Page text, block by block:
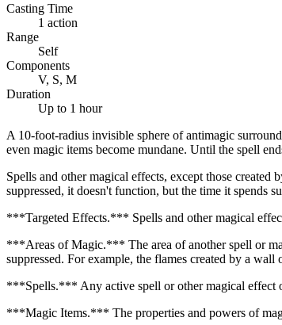
Casting Time
1 action
Range
Self
Components
V, S, M
Duration
Up to 1 hour
A 10-foot-radius invisible sphere of antimagic
even magic items become mundane. Until the spell
Spells and other magical effects, except those created
suppressed, it doesn't function, but the time it spends
***Targeted Effects.*** Spells and other magical
***Areas of Magic.*** The area of another spell or
suppressed. For example, the flames created by a
***Spells.*** Any active spell or other magical effect
***Magic Items.*** The properties and powers of